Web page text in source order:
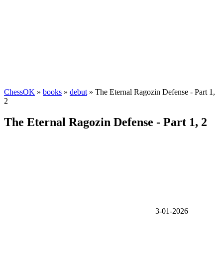
ChessOK » books » debut » The Eternal Ragozin Defense - Part 1,
2
The Eternal Ragozin Defense - Part 1, 2
3-01-2026